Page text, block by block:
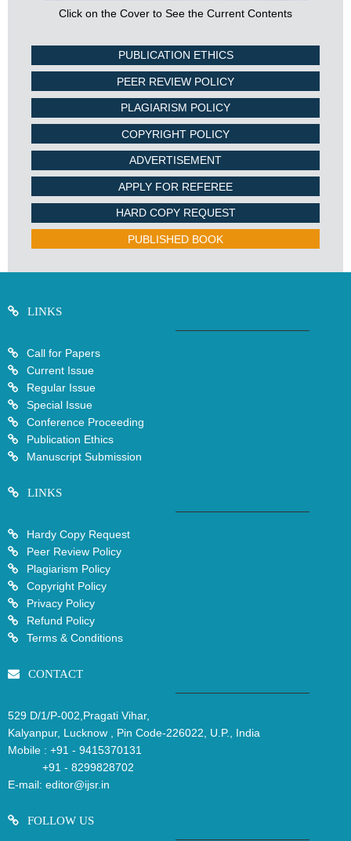
Click on the Cover to See the Current Contents
PUBLICATION ETHICS
PEER REVIEW POLICY
PLAGIARISM POLICY
COPYRIGHT POLICY
ADVERTISEMENT
APPLY FOR REFEREE
HARD COPY REQUEST
PUBLISHED BOOK
LINKS
Call for Papers
Current Issue
Regular Issue
Special Issue
Conference Proceeding
Publication Ethics
Manuscript Submission
LINKS
Hardy Copy Request
Peer Review Policy
Plagiarism Policy
Copyright Policy
Privacy Policy
Refund Policy
Terms & Conditions
CONTACT
529 D/1/P-002,Pragati Vihar,
Kalyanpur, Lucknow , Pin Code-226022, U.P., India
Mobile : +91 - 9415370131
+91 - 8299828702
E-mail: editor@ijsr.in
FOLLOW US